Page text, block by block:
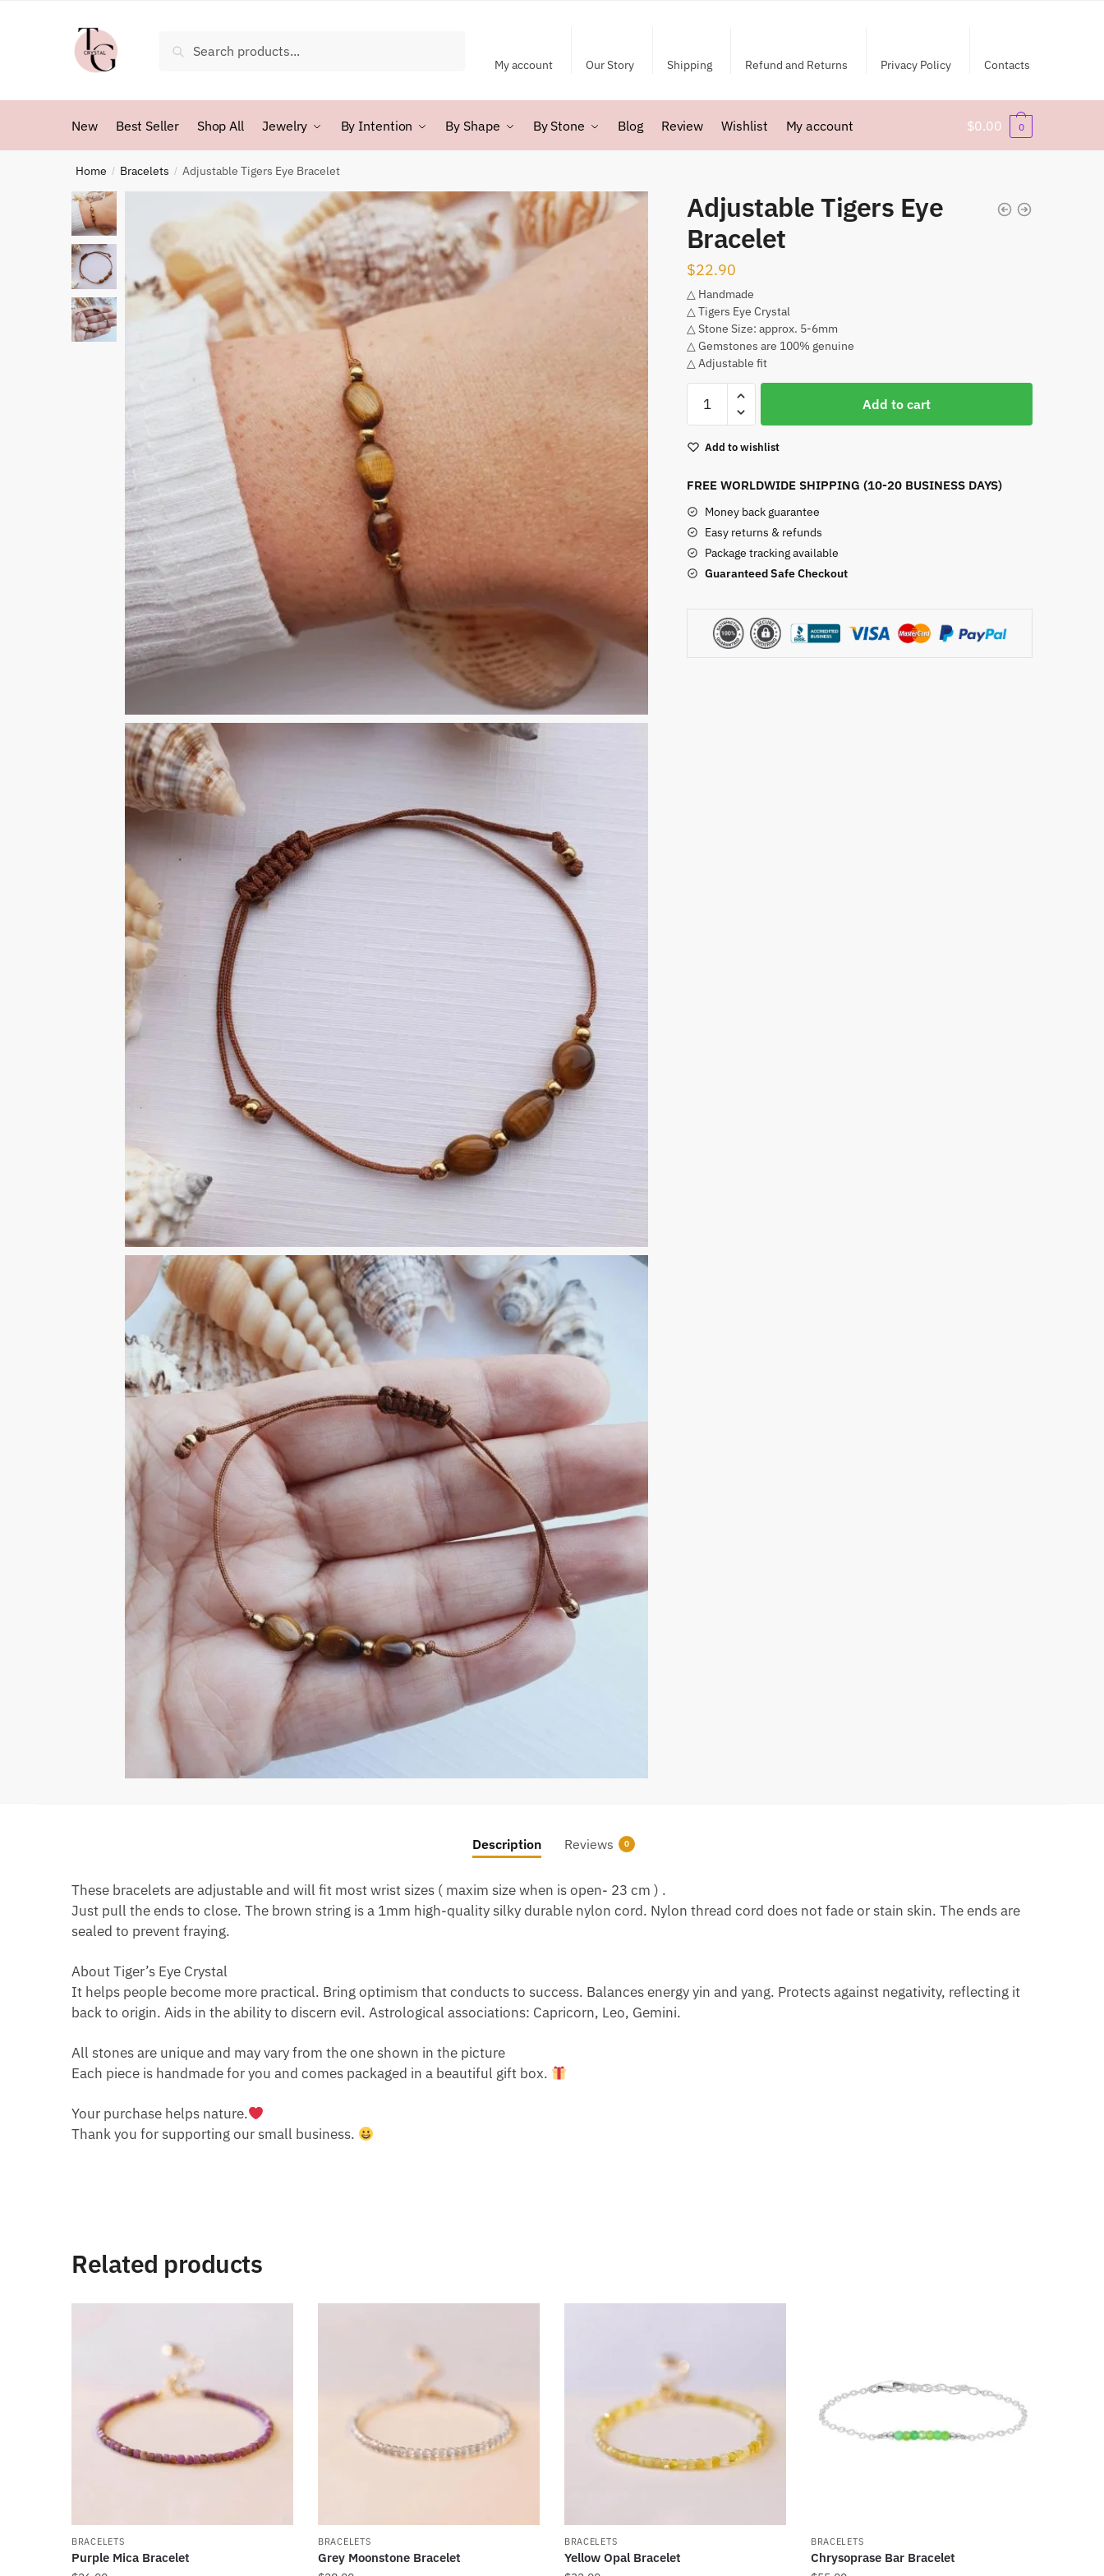
for:
My account Our Story Shipping Refund and Returns Privacy Policy Contacts
New Best Seller Shop All Jewelry By Intention By Shape By Stone Blog Review Wishlist My account $0.00 0
Home / Bracelets / Adjustable Tigers Eye Bracelet
Adjustable Tigers Eye
Bracelet
$22.90
△ Handmade
△ Tigers Eye Crystal
△ Stone Size: approx. 5-6mm
△ Gemstones are 100% genuine
△ Adjustable fit
Adjustable
Tigers
Bracelet
Add to cart
Add to wishlist
FREE WORLDWIDE SHIPPING (10-20 BUSINESS DAYS)
Money back guarantee
Easy returns & refunds
Package tracking available
Guaranteed Safe Checkout
Description Reviews 0
These bracelets are adjustable and will fit most wrist sizes ( maxim size when is open- 23 cm ) .
Just pull the ends to close. The brown string is a 1mm high-quality silky durable nylon cord. Nylon thread cord does not fade or stain skin. The ends are
sealed to prevent fraying.
About Tiger’s Eye Crystal
It helps people become more practical. Bring optimism that conducts to success. Balances energy yin and yang. Protects against negativity, reflecting it
back to origin. Aids in the ability to discern evil. Astrological associations: Capricorn, Leo, Gemini.
All stones are unique and may vary from the one shown in the picture
Each piece is handmade for you and comes packaged in a beautiful gift box.
Your purchase helps nature.
Thank you for supporting our small business.
Related products
BRACELETS
Purple Mica Bracelet
BRACELETS
Grey Moonstone Bracelet
BRACELETS
Yellow Opal Bracelet
BRACELETS
Chrysoprase Bar Bracelet